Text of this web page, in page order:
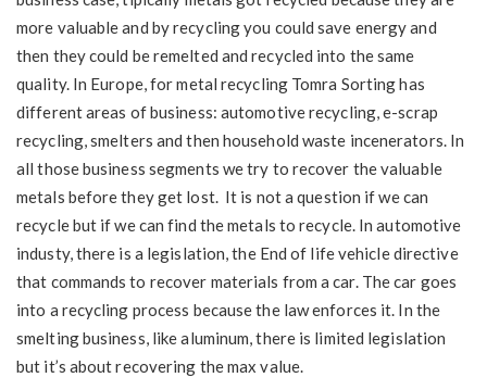
more valuable and by recycling you could save energy and
then they could be remelted and recycled into the same
quality. In Europe, for metal recycling Tomra Sorting has
different areas of business: automotive recycling, e-scrap
recycling, smelters and then household waste incenerators. In
all those business segments we try to recover the valuable
metals before they get lost. It is not a question if we can
recycle but if we can find the metals to recycle. In automotive
industy, there is a legislation, the End of life vehicle directive
that commands to recover materials from a car. The car goes
into a recycling process because the law enforces it. In the
smelting business, like aluminum, there is limited legislation
but it’s about recovering the max value.